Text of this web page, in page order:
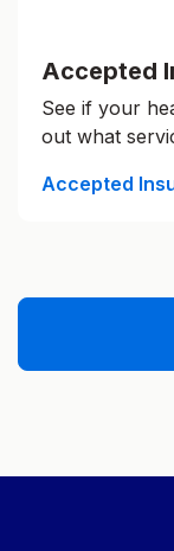
Accepted
See if your
out what
Accepted